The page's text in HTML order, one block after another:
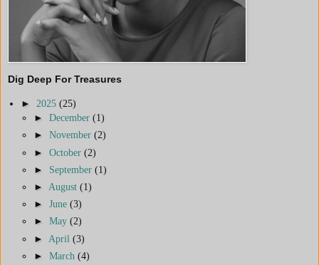
Dig Deep For Treasures
► 2025 (25)
► December (1)
► November (2)
► October (2)
► September (1)
► August (1)
► June (3)
► May (2)
► April (3)
► March (4)